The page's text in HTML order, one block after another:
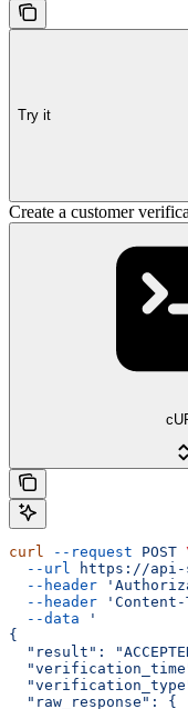
Try it
Create a customer
curl --request POST
  --url
https://api-
  --header
  --header
  --data
'
{
"result":
  "raw_response": {